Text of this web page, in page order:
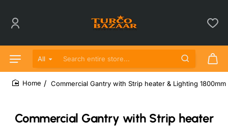
All
Search entire store...
Commercial Gantry with Strip heater
Commercial Gantry with Strip heater & Lighting 1800mm